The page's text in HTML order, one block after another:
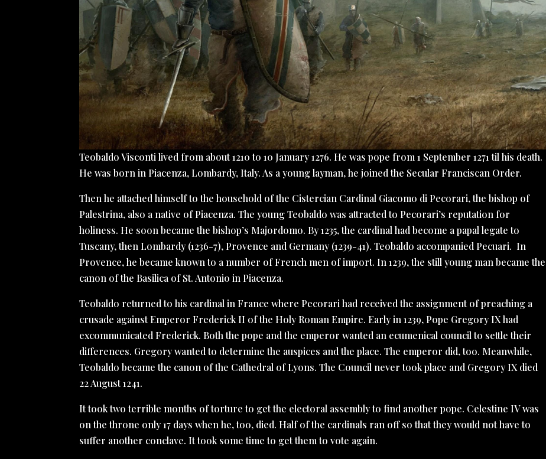
Teobaldo Visconti lived from about 1210 to 10 January 1276. He was pope from 1 September 1271 til his death.
He was born in Piacenza, Lombardy, Italy. As a young layman, he joined the Secular Franciscan Order.
Then he attached himself to the household of the Cistercian Cardinal Giacomo di Pecorari, the bishop of
Palestrina, also a native of Piacenza. The young Teobaldo was attracted to Pecorari’s reputation for
holiness. He soon became the bishop’s Majordomo. By 1235, the cardinal had become a papal legate to
Tuscany, then Lombardy (1236-7), Provence and Germany (1239-41). Teobaldo accompanied Pecuari. In
Provence, he became known to a number of French men of import. In 1239, the still young man became the
canon of the Basilica of St. Antonio in Piacenza.
Teobaldo returned to his cardinal in France where Pecorari had received the assignment of preaching a
crusade against Emperor Frederick II of the Holy Roman Empire. Early in 1239, Pope Gregory IX had
excommunicated Frederick. Both the pope and the emperor wanted an ecumenical council to settle their
differences. Gregory wanted to determine the auspices and the place. The emperor did, too. Meanwhile,
Teobaldo became the canon of the Cathedral of Lyons. The Council never took place and Gregory IX died
22 August 1241.
It took two terrible months of torture to get the electoral assembly to find another pope. Celestine IV was
on the throne only 17 days when he, too, died. Half of the cardinals ran off so that they would not have to
suffer another conclave. It took some time to get them to vote again.